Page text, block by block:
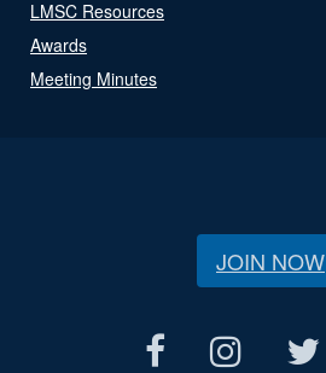
LMSC Resources
Awards
Meeting Minutes
JOIN NOW